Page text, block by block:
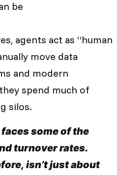
be
agents act as “human
move data
and modern
spend much of
silos.
some of the
turnover rates.
isn’t just about